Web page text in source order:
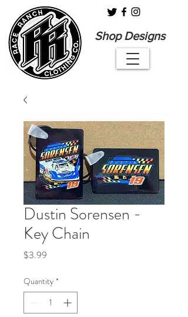
Shop Designs
Dustin Sorensen -
Key Chain
$3.99
Quantity *